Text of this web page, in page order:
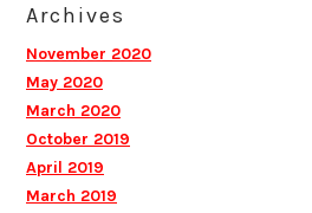
Archives
November 2020
May 2020
March 2020
October 2019
April 2019
March 2019